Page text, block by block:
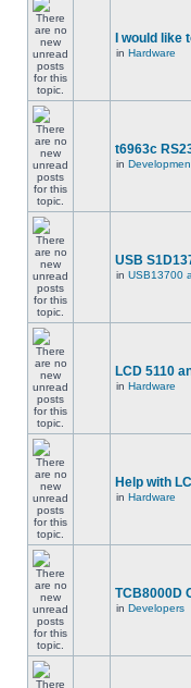
I would like
in Hardware
t6963c
in
USB
in USB13700
LCD 5110
in Hardware
Help with
in Hardware
TCB8000D
in Developers